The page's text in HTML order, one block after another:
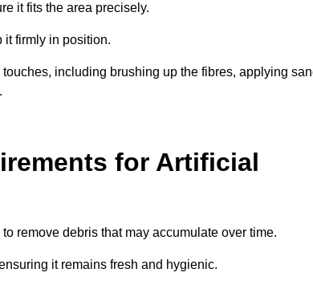
it fits the area precisely.
it firmly in position.
including brushing up the fibres, applying
for Artificial
remove debris that may accumulate over time.
it remains fresh and hygienic.